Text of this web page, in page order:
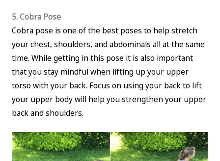
5. Cobra Pose
Cobra pose is one of the best poses to help stretch
your chest, shoulders, and abdominals all at the same
time. While getting in this pose it is also important
that you stay mindful when lifting up your upper
torso with your back. Focus on using your back to lift
your upper body will help you strengthen your upper
back and shoulders.